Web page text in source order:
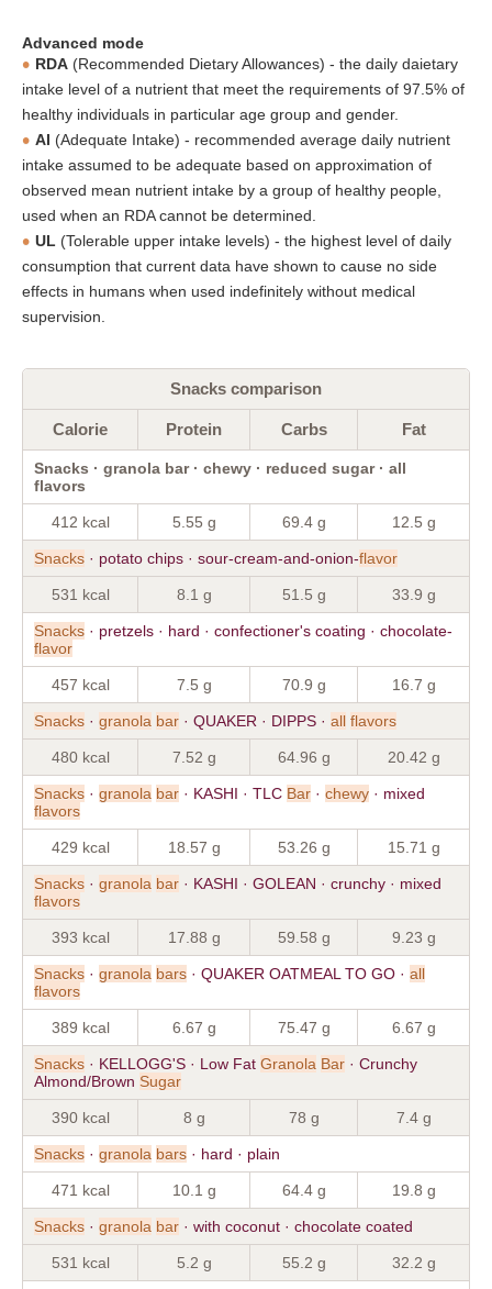
Advanced mode
RDA (Recommended Dietary Allowances) - the daily daietary
intake level of a nutrient that meet the requirements of 97.5% of
healthy individuals in particular age group and gender.
AI (Adequate Intake) - recommended average daily nutrient
intake assumed to be adequate based on approximation of
observed mean nutrient intake by a group of healthy people,
used when an RDA cannot be determined.
UL (Tolerable upper intake levels) - the highest level of daily
consumption that current data have shown to cause no side
effects in humans when used indefinitely without medical
supervision.
Snacks comparison
Calorie Protein Carbs Fat
Snacks · granola bar · chewy · reduced sugar · all
flavors
412 kcal 5.55 g 69.4 g 12.5 g
Snacks · potato chips · sour-cream-and-onion-flavor
531 kcal 8.1 g 51.5 g 33.9 g
Snacks · pretzels · hard · confectioner's coating · chocolate-
flavor
457 kcal 7.5 g 70.9 g 16.7 g
Snacks · granola bar · QUAKER · DIPPS · all flavors
480 kcal 7.52 g 64.96 g 20.42 g
Snacks · granola bar · KASHI · TLC Bar · chewy · mixed
flavors
429 kcal 18.57 g 53.26 g 15.71 g
Snacks · granola bar · KASHI · GOLEAN · crunchy · mixed
flavors
393 kcal 17.88 g 59.58 g 9.23 g
Snacks · granola bars · QUAKER OATMEAL TO GO · all
flavors
389 kcal 6.67 g 75.47 g 6.67 g
Snacks · KELLOGG'S · Low Fat Granola Bar · Crunchy
Almond/Brown Sugar
390 kcal 8 g 78 g 7.4 g
Snacks · granola bars · hard · plain
471 kcal 10.1 g 64.4 g 19.8 g
Snacks · granola bar · with coconut · chocolate coated
531 kcal 5.2 g 55.2 g 32.2 g